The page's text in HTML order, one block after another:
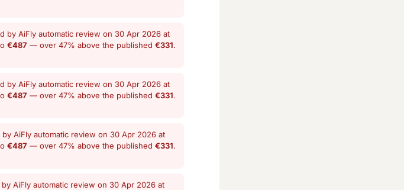
AiFly automatic review on 30 Apr 2026 at
€487 — over 47% above the published €331.
AiFly automatic review on 30 Apr 2026 at
€487 — over 47% above the published €331.
AiFly automatic review on 30 Apr 2026 at
€487 — over 47% above the published €331.
AiFly automatic review on 30 Apr 2026 at